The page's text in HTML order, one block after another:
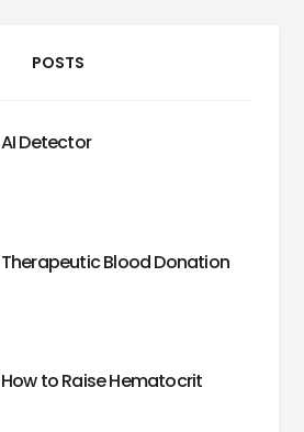
POSTS
AI Detector
Therapeutic Blood Donation
How to Raise Hematocrit